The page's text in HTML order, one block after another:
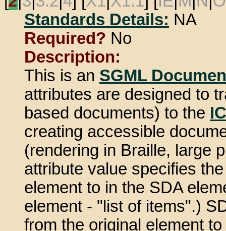
Standards Details: NA
Required? No
Description:
This is an SGML
attributes are designed to
based documents) to the
creating accessible
(rendering in Braille, large
attribute value specifies
element to in the SDA
element - "list of items".)
from the original element